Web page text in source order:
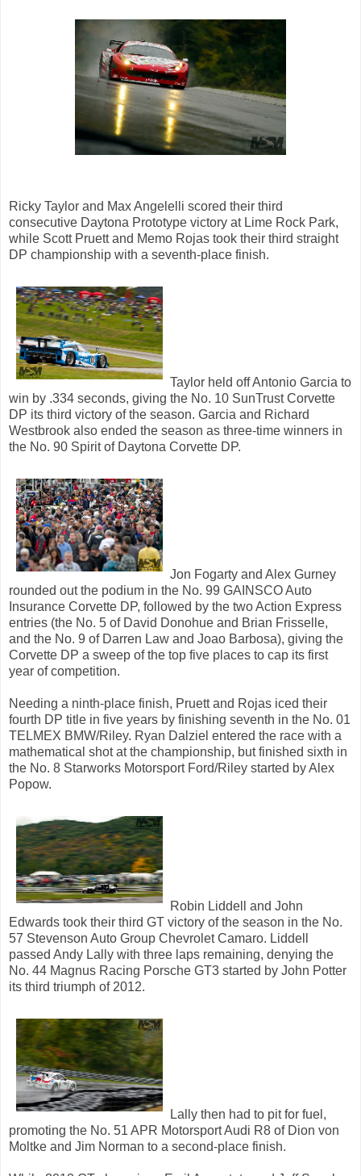
Ricky Taylor and Max Angelelli scored their third
consecutive Daytona Prototype victory at Lime Rock Park,
while Scott Pruett and Memo Rojas took their third straight
DP championship with a seventh-place finish.
Taylor held off Antonio Garcia to
win by .334 seconds, giving the No. 10 SunTrust Corvette
DP its third victory of the season. Garcia and Richard
Westbrook also ended the season as three-time winners in
the No. 90 Spirit of Daytona Corvette DP.
Jon Fogarty and Alex Gurney
rounded out the podium in the No. 99 GAINSCO Auto
Insurance Corvette DP, followed by the two Action Express
entries (the No. 5 of David Donohue and Brian Frisselle,
and the No. 9 of Darren Law and Joao Barbosa), giving the
Corvette DP a sweep of the top five places to cap its first
year of competition.
Needing a ninth-place finish, Pruett and Rojas iced their
fourth DP title in five years by finishing seventh in the No. 01
TELMEX BMW/Riley. Ryan Dalziel entered the race with a
mathematical shot at the championship, but finished sixth in
the No. 8 Starworks Motorsport Ford/Riley started by Alex
Popow.
Robin Liddell and John
Edwards took their third GT victory of the season in the No.
57 Stevenson Auto Group Chevrolet Camaro. Liddell
passed Andy Lally with three laps remaining, denying the
No. 44 Magnus Racing Porsche GT3 started by John Potter
its third triumph of 2012.
Lally then had to pit for fuel,
promoting the No. 51 APR Motorsport Audi R8 of Dion von
Moltke and Jim Norman to a second-place finish.